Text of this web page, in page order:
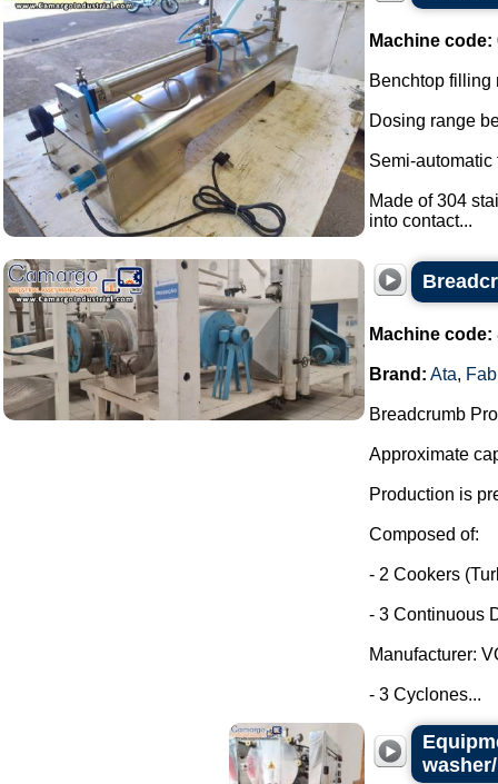
Machine code:
Benchtop filling
Dosing range
Semi-
Made of 304
into contact...
Machine code:
Brand: Ata,
Breadcrumb
Approximate
Production is
Composed of:
- 2 Cookers
- 3 Continuous
Manufacturer:
- 3 Cyclones...